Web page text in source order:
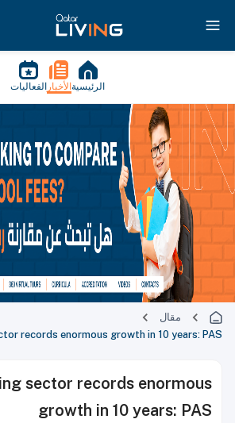
الرئيسية الأخبار الفعاليات
مقال
records enormous growth in 10 years: PAS
sector records enormous
growth in 10 years: PAS